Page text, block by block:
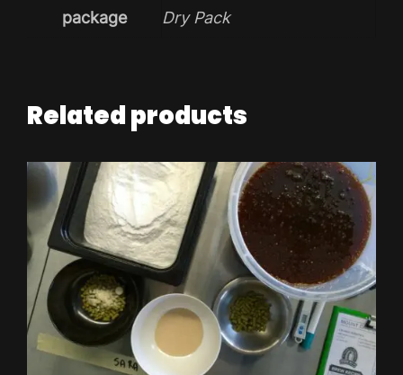
package Dry Pack
Related products